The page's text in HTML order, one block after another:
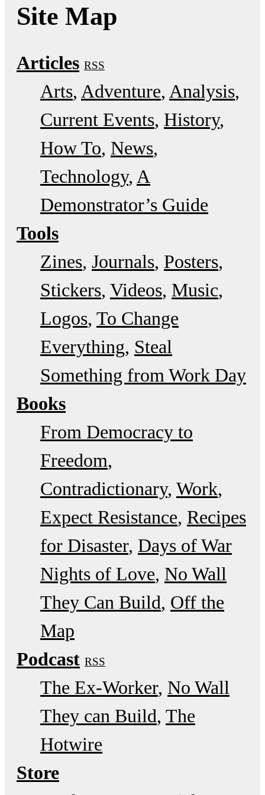
Site Map
Articles RSS
Arts Adventure Analysis
Current Events History
How To News
Technology A
Demonstrator’s Guide
Tools
Zines Journals Posters
Stickers Videos Music
Logos To Change
Everything Steal
Something from Work Day
Books
From Democracy to
Freedom
Contradictionary Work
Expect Resistance Recipes
for Disaster Days of War
Nights of Love No Wall
They Can Build Off the
Map
Podcast RSS
The Ex-Worker No Wall
They can Build The
Hotwire
Store